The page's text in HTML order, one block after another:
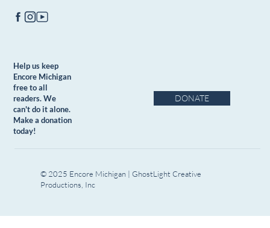
Help us keep
Encore Michigan
free to all
readers. We
can't do it alone.
Make a donation
today!
DONATE
© 2025 Encore Michigan | GhostLight Creative
Productions, Inc